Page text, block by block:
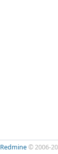
Redmine© 2006-